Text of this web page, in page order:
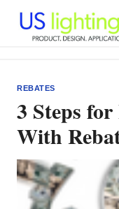
content
REBATES
3 Steps
With